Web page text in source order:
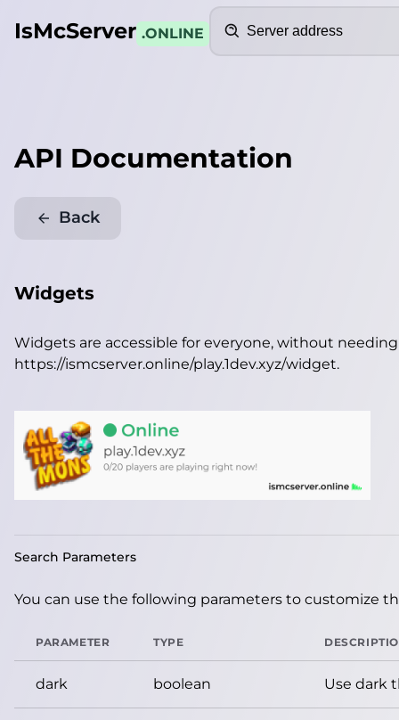
IsMcServer .ONLINE
API Documentation
Back
Widgets
Widgets are accessible for everyone, without
https://ismcserver.online/play.1dev.xyz/widget.
Search Parameters
You can use the following parameters to customize
PARAMETER TYPE
dark boolean Use dark